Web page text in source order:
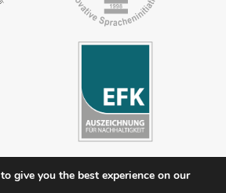
give you the best experience on our